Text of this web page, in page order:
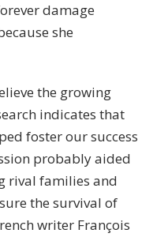
damage
she
the growing
indicates that
foster our success
probably aided
rival families and
the survival of
writer François